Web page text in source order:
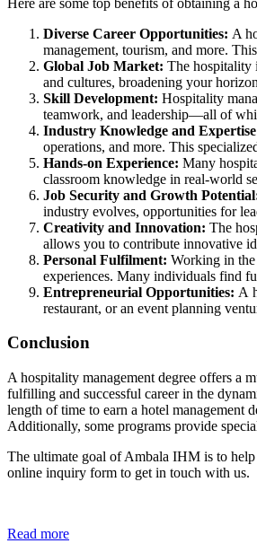
Diverse Career Opportunities: A
management, tourism, and more.
Global Job Market: The hospitality
and cultures, broadening your
Skill Development: Hospitality
teamwork, and leadership—all of
Industry Knowledge and
operations, and more. This
Hands-on Experience: Many
classroom knowledge in real-world
Job Security and Growth
industry evolves, opportunities for
Creativity and Innovation: The
allows you to contribute innovative
Personal Fulfilment: Working in
experiences. Many individuals find
Entrepreneurial Opportunities: A
restaurant, or an event planning
Conclusion
A hospitality management degree offers a
fulfilling and successful career in the
length of time to earn a hotel management
Additionally, some programs provide
The ultimate goal of Ambala IHM is to
online inquiry form to get in touch with us.
Read more